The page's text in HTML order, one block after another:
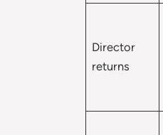
Director
returns